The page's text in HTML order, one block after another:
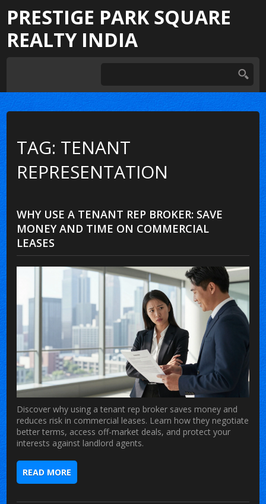
PRESTIGE PARK SQUARE
REALTY INDIA
TAG: TENANT
REPRESENTATION
WHY USE A TENANT REP BROKER: SAVE
MONEY AND TIME ON COMMERCIAL
LEASES
Discover why using a tenant rep broker saves money and
reduces risk in commercial leases. Learn how they negotiate
better terms, access off-market deals, and protect your
interests against landlord agents.
READ MORE